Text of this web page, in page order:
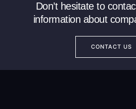
Don’t hesitate to
information about
CONTACT US